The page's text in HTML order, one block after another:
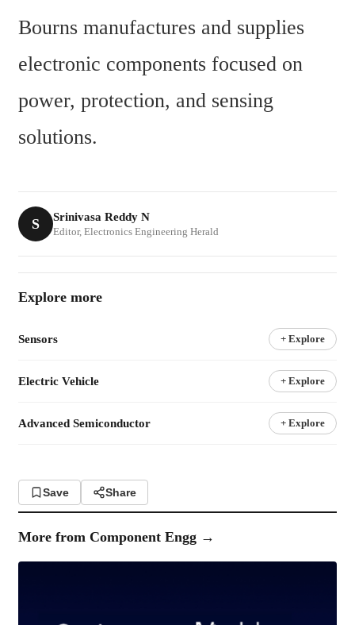
Bourns manufactures and supplies
electronic components focused on
power, protection, and sensing
solutions.
S Srinivasa Reddy N
Editor, Electronics Engineering Herald
Explore more
Sensors + Explore
Electric Vehicle + Explore
Advanced Semiconductor + Explore
Save Share
More from Component Engg →